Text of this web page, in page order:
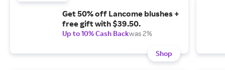
Get 50% off Lancome blushes +
free gift with $39.50.
Up to 10% Cash Backwas 2%
Shop